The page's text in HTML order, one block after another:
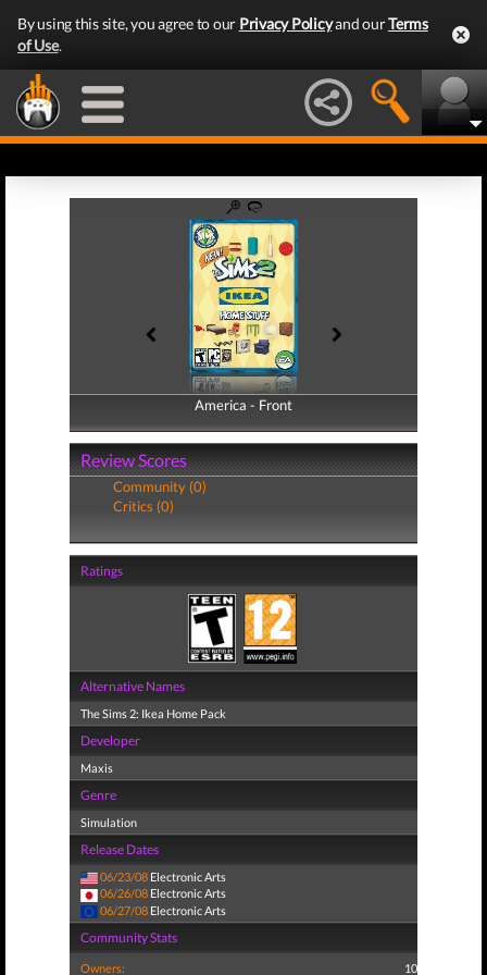
By using this site, you agree to our Privacy Policyand ourTerms
of Use.
America - Front
America - Back
Review Scores
Community (0)
Critics (0)
Ratings
Alternative Names
The Sims 2: Ikea Home Pack
Developer
Maxis
Genre
Simulation
Release Dates
06/23/08 Electronic Arts
06/26/08 Electronic Arts
06/27/08 Electronic Arts
Community Stats
Owners: 10